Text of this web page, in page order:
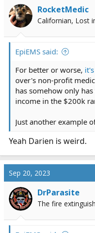
i
o
n
RocketMedic
Californian, Lost
EpiEMS said:
For better or worse,
over's non-profit
has somehow only
income in the $200k
Just another example
Yeah Darien is weird.
Sep 20, 2023
DrParasite
The fire